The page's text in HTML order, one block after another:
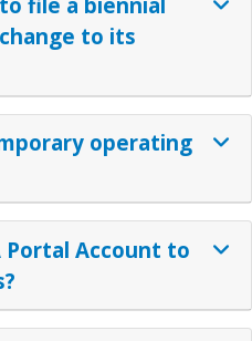
to its
operating
Portal Account to